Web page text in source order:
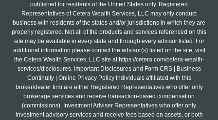
published for residents of the United States only. Registered
Representatives of Cetera Wealth Services, LLC may only conduct
business with residents of the states and/or jurisdictions in which they are
properly registered. Not all of the products and services referenced on this
site may be available in every state and through every advisor listed. For
additional information please contact the advisor(s) listed on the site, visit
the Cetera Wealth Services, LLC site at https://cetera.com/cetera-wealth-
services/disclosures. Important Disclosures and Form CRS | Business
Continuity | Online Privacy Policy Individuals affiliated with this
broker/dealer firm are either Registered Representatives who offer only
brokerage services and receive transaction-based compensation
(commissions), Investment Adviser Representatives who offer only
investment advisory services and receive fees based on assets, or both